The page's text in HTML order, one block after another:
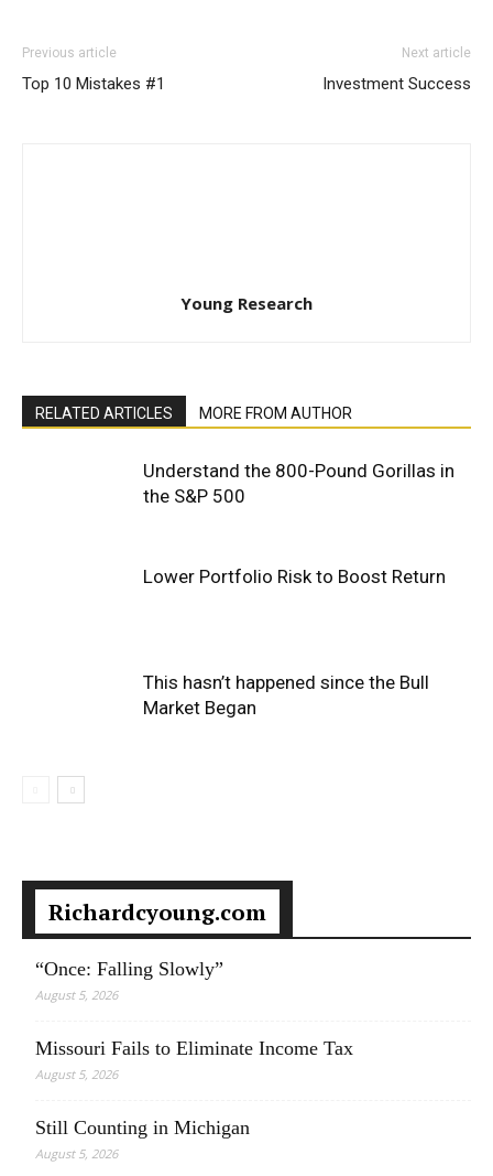
Previous article
Top 10 Mistakes #1
Next article
Investment Success
Young Research
RELATED ARTICLES MORE FROM AUTHOR
Understand the 800-Pound Gorillas in
the S&P 500
Lower Portfolio Risk to Boost Return
This hasn’t happened since the Bull
Market Began
Richardcyoung.com
“Once: Falling Slowly”
August 5, 2026
Missouri Fails to Eliminate Income Tax
August 5, 2026
Still Counting in Michigan
August 5, 2026